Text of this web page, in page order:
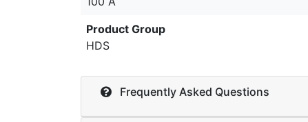
Product Group
HDS
Frequently Asked Questions